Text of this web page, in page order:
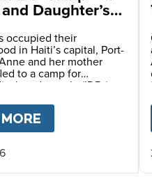
LEO
Daughter’s
occupied their
in Haiti’s capital, Port-
and her mother
to a camp for
people (IDPs),
by reliable meals
at her school. LIFE IN